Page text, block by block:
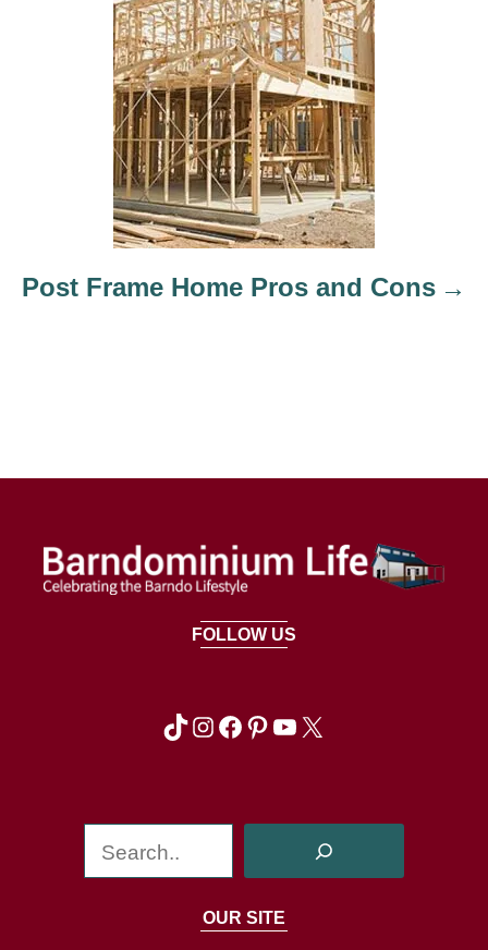
Post Frame Home Pros and Cons
FOLLOW US
TikTok Instagram Facebook Pinterest YouTube X
e
a
OUR SITE